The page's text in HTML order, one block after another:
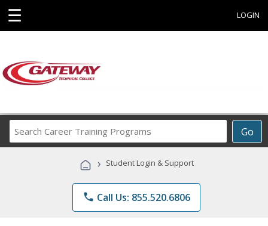
☰ LOGIN
Go
Career
Programs
› Student Login & Support
phone Call Us: 855.520.6806